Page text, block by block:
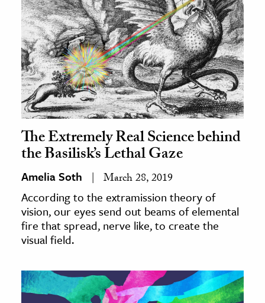
The Extremely Real Science behind
the Basilisk’s Lethal Gaze
Amelia Soth March 28, 2019
According to the extramission theory of
vision, our eyes send out beams of elemental
fire that spread, nerve like, to create the
visual field.